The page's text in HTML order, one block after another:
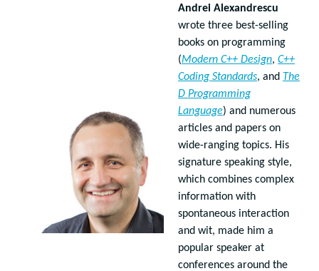
Andrei Alexandrescu
wrote three best-selling
books on programming
(Modern C++ Design, C++
Coding Standards, and The
D Programming
Language) and numerous
articles and papers on
wide-ranging topics. His
signature speaking style,
which combines complex
information with
spontaneous interaction
and wit, made him a
popular speaker at
conferences around the